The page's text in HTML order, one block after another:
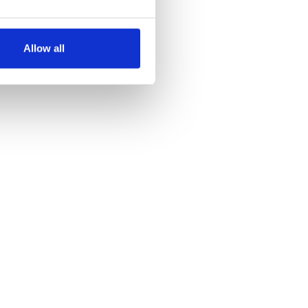
meters
our traffic. We also share
may combine it with
Allow all